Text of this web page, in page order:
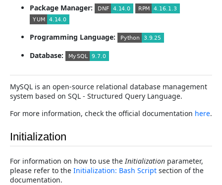
Package Manager:
Programming Language:
Database:
MySQL is an open-source relational database management
system based on SQL - Structured Query Language.
For more information, check the official documentation here.
Initialization
For information on how to use the Initialization parameter,
please refer to the Initialization: Bash Script section of the
documentation.